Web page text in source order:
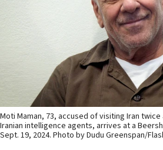
Moti Maman, 73, accused of visiting Iran
Iranian intelligence agents, arrives at a
Sept. 19, 2024. Photo by Dudu Greenspan/